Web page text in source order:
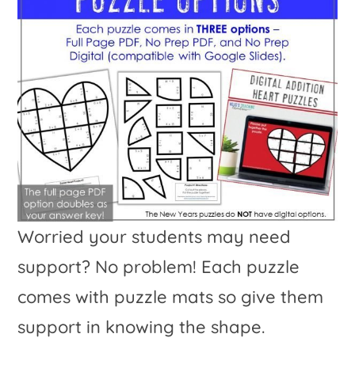
Worried your students may need
support? No problem! Each puzzle
comes with puzzle mats so give them
support in knowing the shape.